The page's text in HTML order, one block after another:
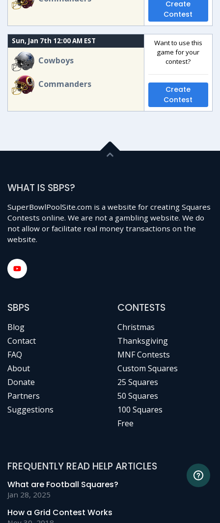
Create
Contest
Sun, Jan 7th 12:00 AM EST
Cowboys
Commanders
Want to use this
game for your
contest?
Create
Contest
WHAT IS SBPS?
SuperBowlPoolSite.com is a website for creating Squares
Contests online. We are not a gambling website. We do
not allow or facilitate real money transactions on the
website.
SBPS
Blog
Contact
FAQ
About
Donate
Partners
Suggestions
CONTESTS
Christmas
Thanksgiving
MNF Contests
Custom Squares
25 Squares
50 Squares
100 Squares
Free
FREQUENTLY READ HELP ARTICLES
What are Football Squares?
Jan 28, 2025
How a Grid Contest Works